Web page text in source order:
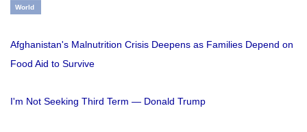
World
Afghanistan's Malnutrition Crisis Deepens as Families Depend on
Food Aid to Survive
I'm Not Seeking Third Term — Donald Trump